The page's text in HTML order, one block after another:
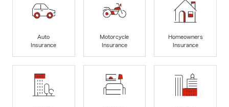
Auto
Insurance
Motorcycle
Insurance
Homeowners
Insurance